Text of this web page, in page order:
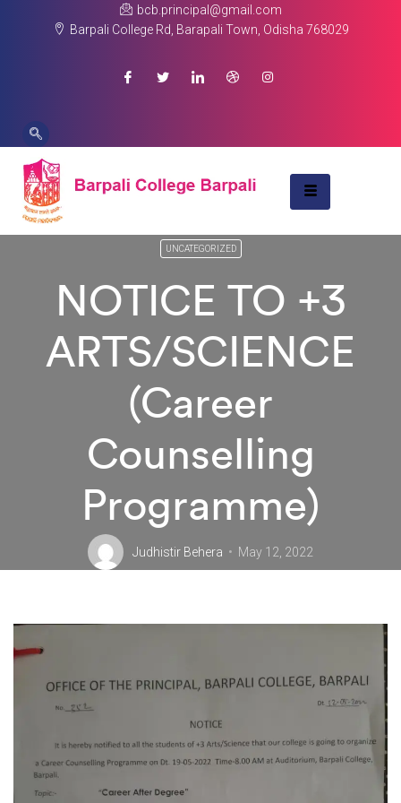
bcb.principal@gmail.com
Barpali College Rd, Barapali Town, Odisha 768029
UNCATEGORIZED
NOTICE TO +3
ARTS/SCIENCE
(Career
Counselling
Programme)
Judhistir Behera May 12, 2022